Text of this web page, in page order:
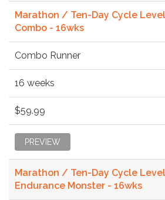
Marathon / Ten-Day Cycle
Combo - 16wks
Combo Runner
16 weeks
$59.99
PREVIEW
Marathon / Ten-Day Cycle
Endurance Monster - 16wks